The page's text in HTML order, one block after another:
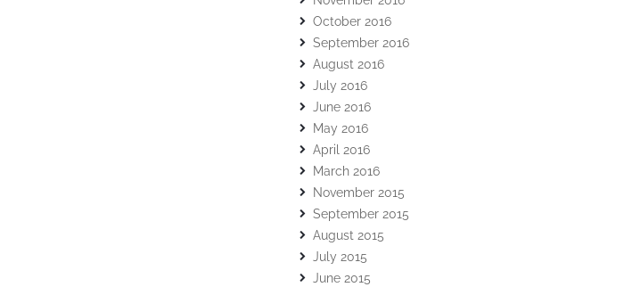
October 2016
September 2016
August 2016
July 2016
June 2016
May 2016
April 2016
March 2016
November 2015
September 2015
August 2015
July 2015
June 2015